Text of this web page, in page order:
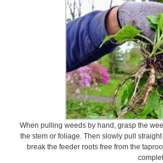
When pulling weeds by hand, grasp the
the stem or foliage. Then slowly pull
break the feeder roots free from the